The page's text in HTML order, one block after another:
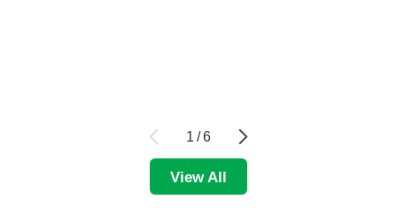
1 /6
View All